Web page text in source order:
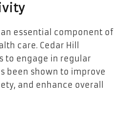
essential component of
care. Cedar Hill
to engage in regular
been shown to improve
and enhance overall